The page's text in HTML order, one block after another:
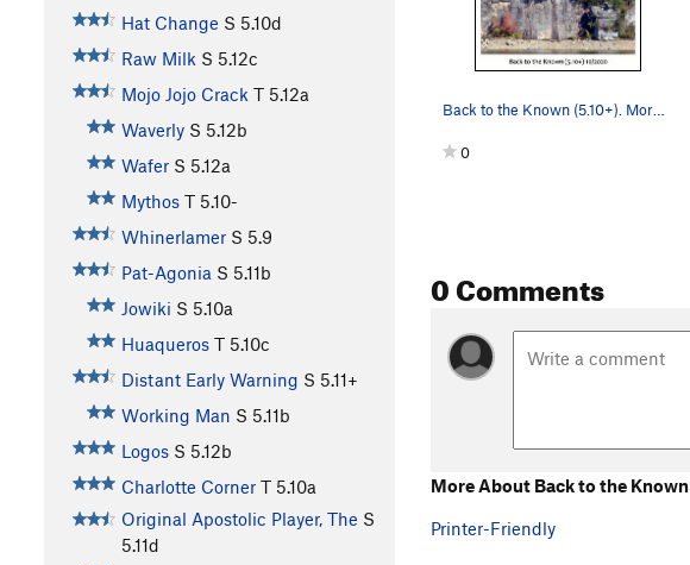
Hat Change S 5.10d
Raw Milk S 5.12c
Mojo Jojo Crack T 5.12a
Waverly S 5.12b
Wafer S 5.12a
Mythos T 5.10-
Whinerlamer S 5.9
Pat-Agonia S 5.11b
Jowiki S 5.10a
Huaqueros T 5.10c
Distant Early Warning S 5.11+
Working Man S 5.11b
Logos S 5.12b
Charlotte Corner T 5.10a
Original Apostolic Player, The S
5.11d
0
0 Comments
More About Back to the Known
Printer-Friendly